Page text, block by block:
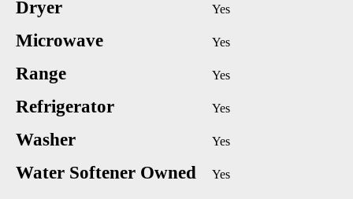
Dryer Yes
Microwave Yes
Range Yes
Refrigerator Yes
Washer Yes
Water Softener Owned Yes